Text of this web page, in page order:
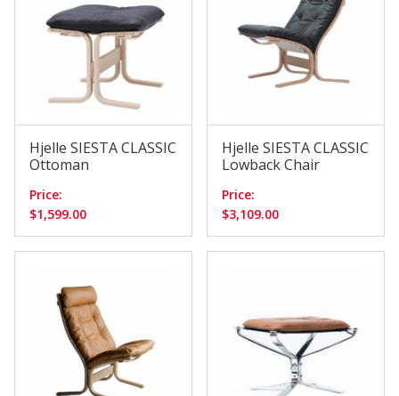
Hjelle SIESTA CLASSIC
Ottoman
Price:
$1,599.00
Hjelle SIESTA CLASSIC
Lowback Chair
Price:
$3,109.00